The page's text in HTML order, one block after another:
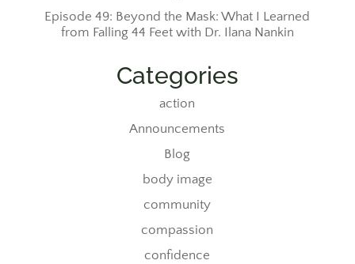
Episode 49: Beyond the Mask: What I Learned
from Falling 44 Feet with Dr. Ilana Nankin
Categories
action
Announcements
Blog
body image
community
compassion
confidence